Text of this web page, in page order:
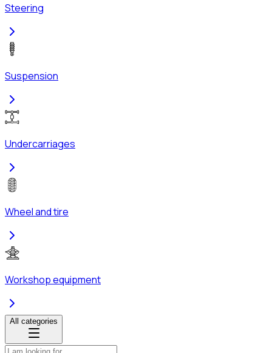
Steering
Suspension
Undercarriages
Wheel and tire
Workshop equipment
All categories